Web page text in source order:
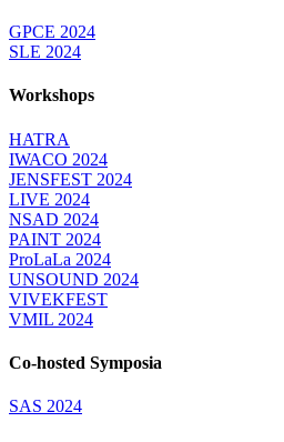
GPCE 2024
SLE 2024
Workshops
HATRA
IWACO 2024
JENSFEST 2024
LIVE 2024
NSAD 2024
PAINT 2024
ProLaLa 2024
UNSOUND 2024
VIVEKFEST
VMIL 2024
Co-hosted Symposia
SAS 2024